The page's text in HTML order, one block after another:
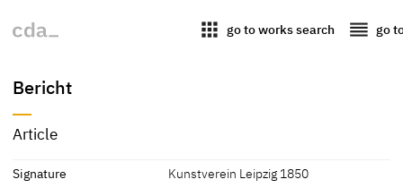
apps go to works search reorder go
Bericht
Article
Signature
Kunstverein Leipzig 1850